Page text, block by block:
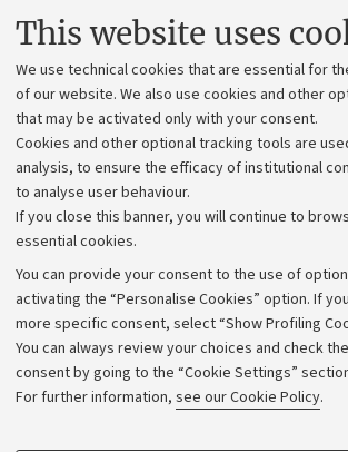
This website uses
We use technical cookies that are essential for
of our website. We also use cookies and other
that may be activated only with your consent.
Cookies and other optional tracking tools are
analysis, to ensure the efficacy of institutional
to analyse user behaviour.
If you close this banner, you will continue to
essential cookies.
You can provide your consent to the use of
activating the “Personalise Cookies” option. If
more specific consent, select “Show Profiling
You can always review your choices and check
consent by going to the “Cookie Settings”
For further information, see our Cookie Policy.
Contacts and certified e-mail
Administrative divisions
Work with us
Alumni community
Strategic plan
University budgets
Calls and competitions
Transparent
Appeals lodged
Merchandising -
Website and accessibility